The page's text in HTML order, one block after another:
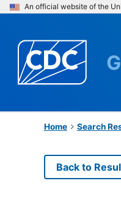
An official website of the
Home Search
Back to